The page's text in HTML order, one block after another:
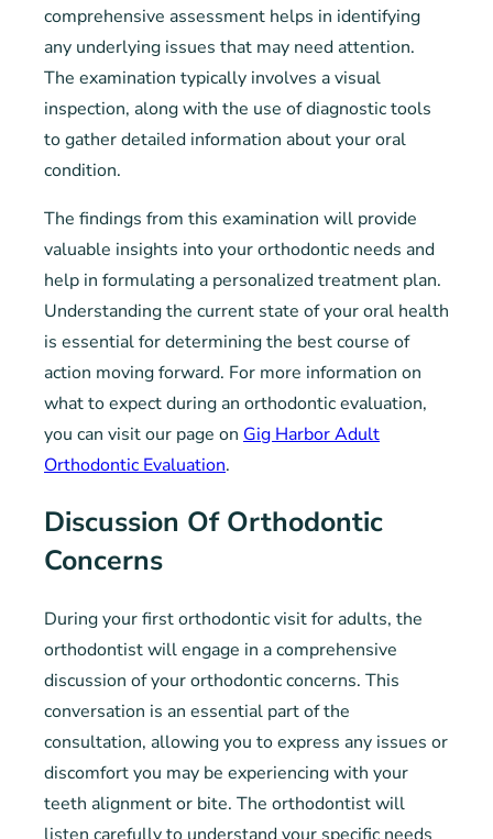
comprehensive assessment helps in identifying
any underlying issues that may need attention.
The examination typically involves a visual
inspection, along with the use of diagnostic tools
to gather detailed information about your oral
condition.
The findings from this examination will provide
valuable insights into your orthodontic needs and
help in formulating a personalized treatment plan.
Understanding the current state of your oral health
is essential for determining the best course of
action moving forward. For more information on
what to expect during an orthodontic evaluation,
you can visit our page on Gig Harbor Adult
Orthodontic Evaluation.
Discussion Of Orthodontic
Concerns
During your first orthodontic visit for adults, the
orthodontist will engage in a comprehensive
discussion of your orthodontic concerns. This
conversation is an essential part of the
consultation, allowing you to express any issues or
discomfort you may be experiencing with your
teeth alignment or bite. The orthodontist will